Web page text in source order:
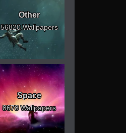
Other
56820 Wallpapers
Space
8678 Wallpapers